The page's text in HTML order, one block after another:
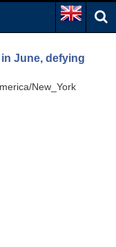
June, defying
New_York